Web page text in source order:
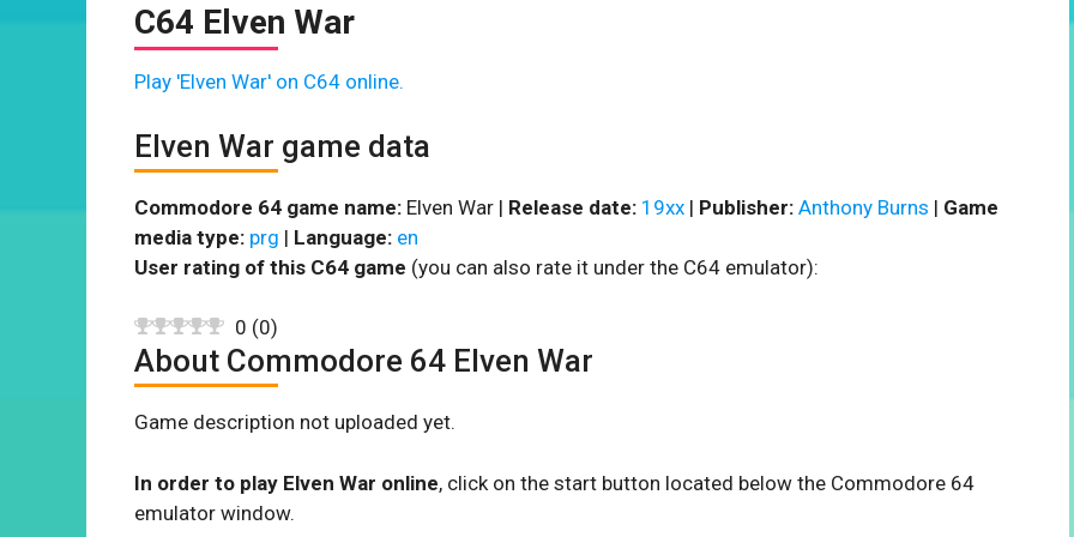
C64 Elven War
Play 'Elven War' on C64 online.
Elven War game data
Commodore 64 game name: Elven War | Release date: 19xx | Publisher: Anthony Burns | Game
media type: prg | Language: en
User rating of this C64 game (you can also rate it under the C64 emulator):
0 (0)
About Commodore 64 Elven War
Game description not uploaded yet.
In order to play Elven War online, click on the start button located below the Commodore 64
emulator window.